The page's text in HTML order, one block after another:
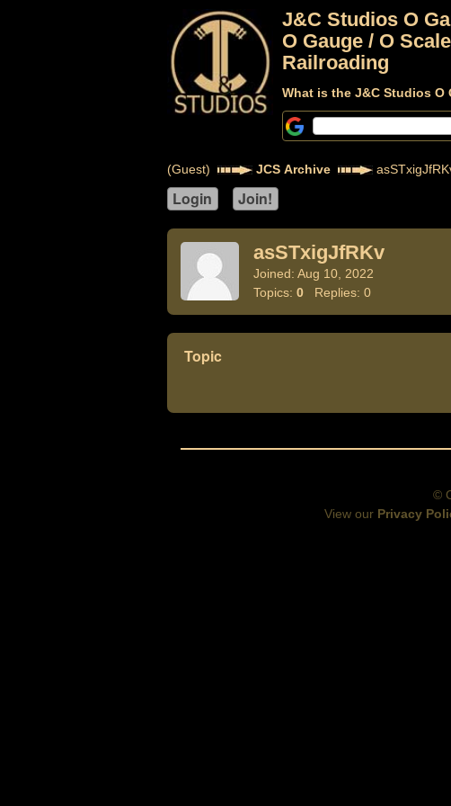
J&C Studios O
O Gauge / O
Railroading
What is the J&C Studios O
(Guest) JCS Archive
asSTxigJfRKv
Joined: Aug 10, 2022
Topics: 0Replies: 0
Topic
©
View our Privacy